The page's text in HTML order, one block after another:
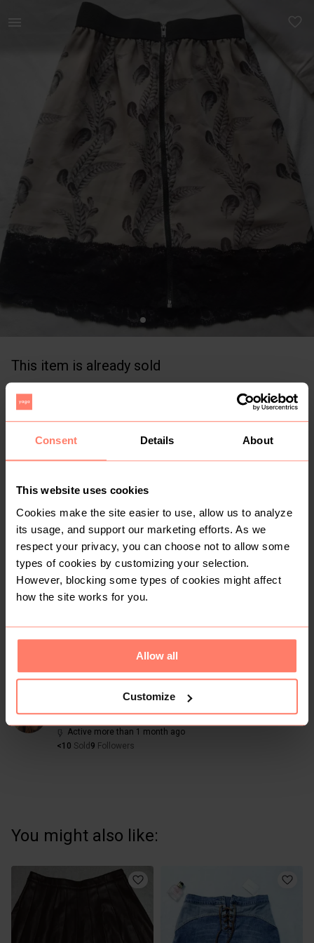
Consent Details About
This website uses cookies
Cookies make the site easier to use, allow us to analyze
its usage, and support our marketing efforts. As we
respect your privacy, you can choose not to allow some
types of cookies by customizing your selection.
However, blocking some types of cookies might affect
how the site works for you.
Allow all
Customize
This item is already sold
KSh 450
+ Buyer Protection Free for limited time
Size: L Cream Condition: Good Women
Bottoms Skirts
Buyer Protection
Get the item you expect or get your money back. Read
Like Copy link Chat with seller
No reviews yet
Active more than 1 month ago
<10 Sold 9 Followers
You might also like:
Women | Chiffon skirt with a waist band - size | YAGA